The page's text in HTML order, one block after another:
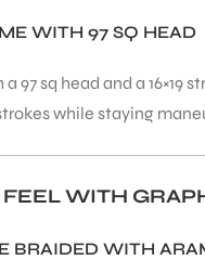
WITH 97 SQ HEAD
a 97 sq head and a 16×19
while staying
FEEL WITH
BRAIDED WITH